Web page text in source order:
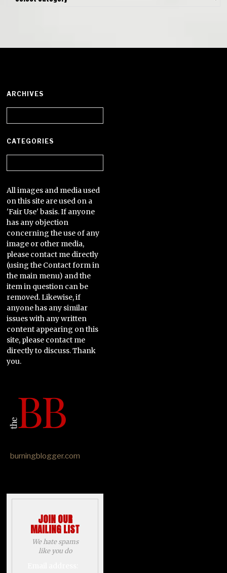
ARCHIVES
CATEGORIES
All images and media used
on this site are used on a
'Fair Use' basis. If anyone
has any objection
concerning the use of any
image or other media,
please contact me directly
(using the Contact form in
the main menu) and the
item in question can be
removed. Likewise, if
anyone has any similar
issues with any written
content appearing on this
site, please contact me
directly to discuss. Thank
you.
burningblogger.com
JOIN OUR
MAILING LIST
We hate spams
like you do